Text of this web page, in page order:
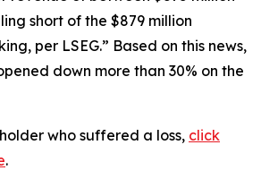
short of the $879 million
per LSEG.” Based on this news,
down more than 30% on the
who suffered a loss, click
.